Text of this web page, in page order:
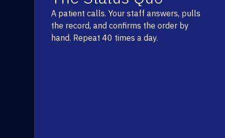
A patient calls. Your staff answers, pulls
the record, and confirms the order by
hand. Repeat 40 times a day.